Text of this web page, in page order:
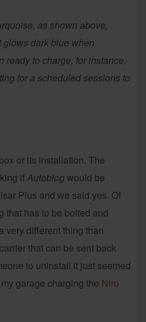
as shown above,
glows dark blue when
ready to charge, for instance,
for a scheduled sessions to
or its installation. The
ifAutoblogwould be
Plus and we said yes. Of
that has to be bolted and
very different thing than
that can be sent back
to uninstall it just seemed
garage charging the Niro